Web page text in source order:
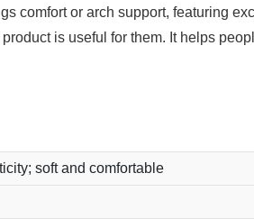
comfort or arch support, featuring
is useful for them. It helps
soft and comfortable